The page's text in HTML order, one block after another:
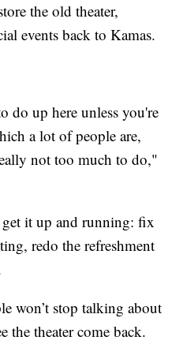
the old theater,
events back to Kamas.
do up here unless you're
a lot of people are,
not too much to do,"
it up and running: fix
redo the refreshment
won’t stop talking about
the theater come back.